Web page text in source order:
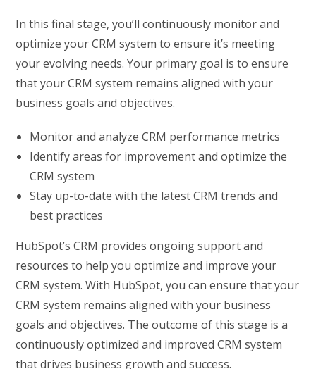
In this final stage, you’ll continuously monitor and
optimize your CRM system to ensure it’s meeting
your evolving needs. Your primary goal is to ensure
that your CRM system remains aligned with your
business goals and objectives.
Monitor and analyze CRM performance metrics
Identify areas for improvement and optimize the
CRM system
Stay up-to-date with the latest CRM trends and
best practices
HubSpot’s CRM provides ongoing support and
resources to help you optimize and improve your
CRM system. With HubSpot, you can ensure that your
CRM system remains aligned with your business
goals and objectives. The outcome of this stage is a
continuously optimized and improved CRM system
that drives business growth and success.